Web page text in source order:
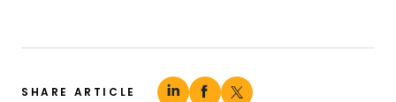
SHARE ARTICLE